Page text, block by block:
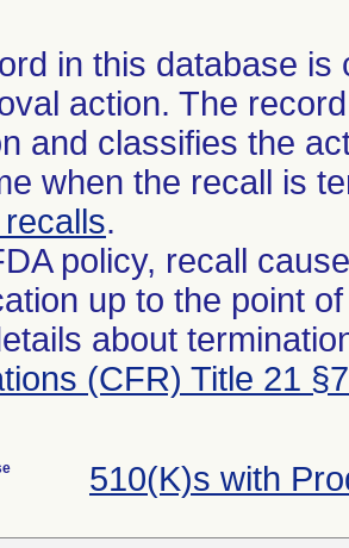
in this database
action. The
and classifies the
when the recall is
.
policy, recall
up to the point
about
(CFR) Title 21
510(K)s with